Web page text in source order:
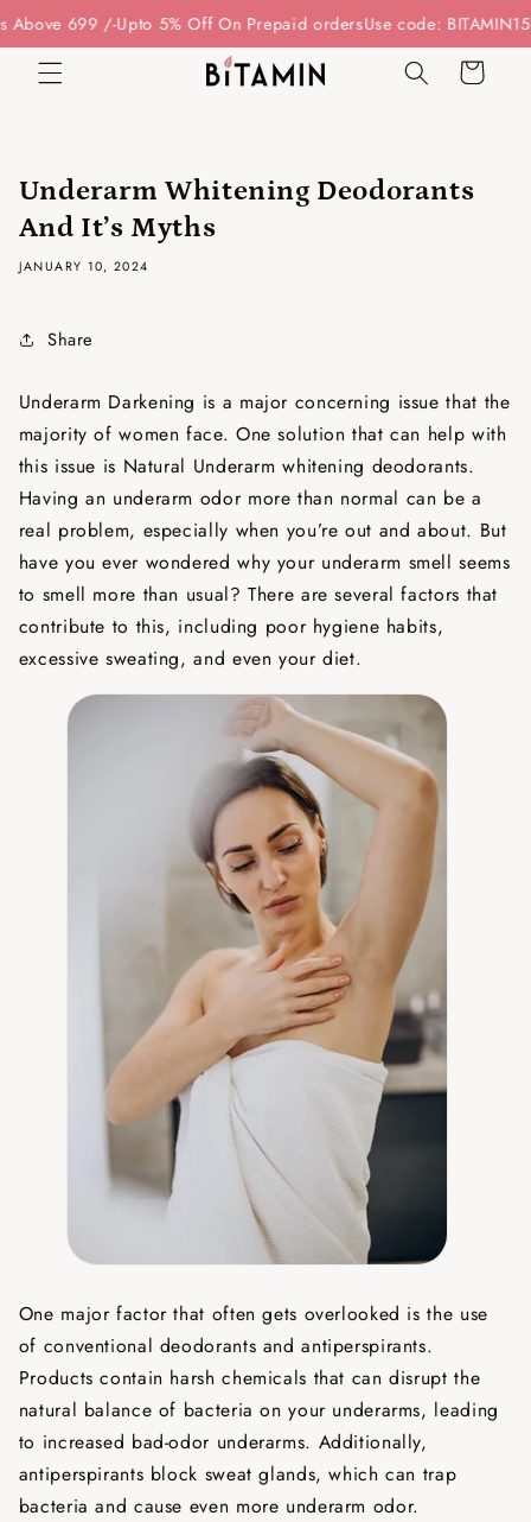
Skip to
content
699 /-Upto 5% Off On Prepaid ordersUse code: BITAMIN15
Cart
Underarm Whitening Deodorants
And It’s Myths
JANUARY 10, 2024
Share
Underarm Darkening is a major concerning issue that the
majority of women face. One solution that can help with
this issue is Natural Underarm whitening deodorants.
Having an underarm odor more than normal can be a
real problem, especially when you’re out and about. But
have you ever wondered why your underarm smell seems
to smell more than usual? There are several factors that
contribute to this, including poor hygiene habits,
excessive sweating, and even your diet.
One major factor that often gets overlooked is the use
of conventional deodorants and antiperspirants.
Products contain harsh chemicals that can disrupt the
natural balance of bacteria on your underarms, leading
to increased bad-odor underarms. Additionally,
antiperspirants block sweat glands, which can trap
bacteria and cause even more underarm odor.